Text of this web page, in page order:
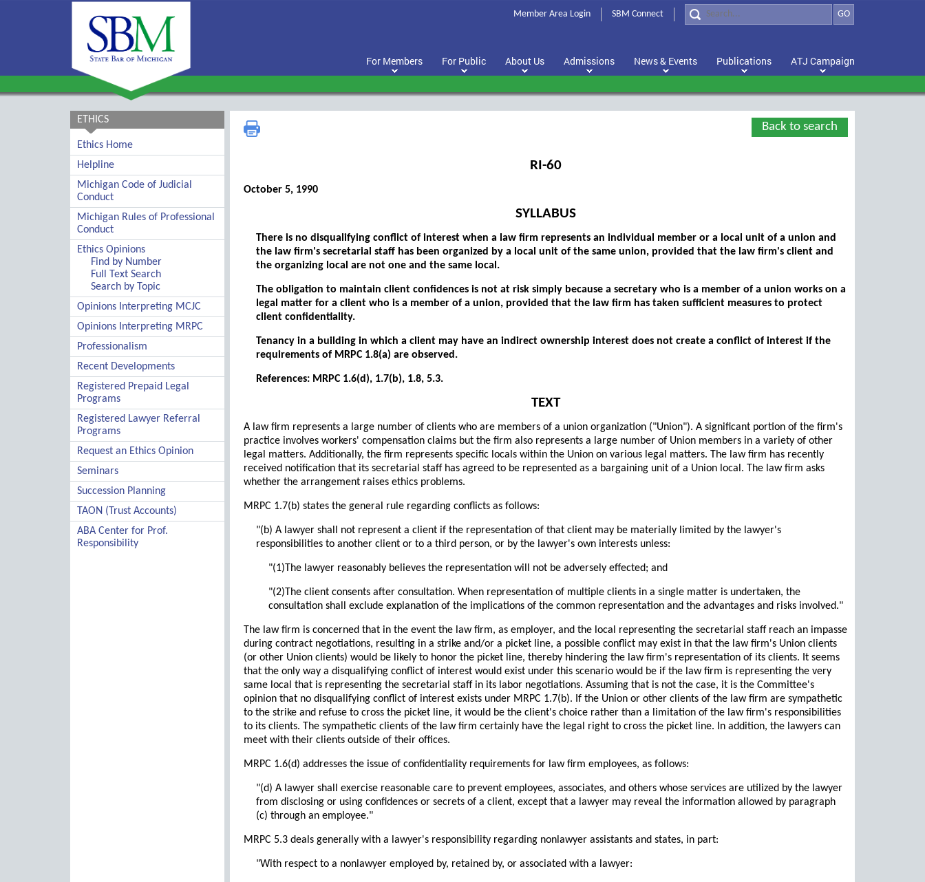
GO
Member Area Login SBM Connect
For Members For Public About Us Admissions News & Events Publications ATJ Campaign
ETHICS
Ethics Home
Helpline
Michigan Code of Judicial
Conduct
Michigan Rules of Professional
Conduct
Ethics Opinions
Find by Number
Full Text Search
Search by Topic
Opinions Interpreting MCJC
Opinions Interpreting MRPC
Professionalism
Recent Developments
Registered Prepaid Legal
Programs
Registered Lawyer Referral
Programs
Request an Ethics Opinion
Seminars
Succession Planning
TAON (Trust Accounts)
ABA Center for Prof.
Responsibility
Back to search
RI-60
October 5, 1990
SYLLABUS
There is no disqualifying conflict of interest when a law firm represents an individual member or a local unit of a union and
the law firm's secretarial staff has been organized by a local unit of the same union, provided that the law firm's client and
the organizing local are not one and the same local.
The obligation to maintain client confidences is not at risk simply because a secretary who is a member of a union works on a
legal matter for a client who is a member of a union, provided that the law firm has taken sufficient measures to protect
client confidentiality.
Tenancy in a building in which a client may have an indirect ownership interest does not create a conflict of interest if the
requirements of MRPC 1.8(a) are observed.
References: MRPC 1.6(d), 1.7(b), 1.8, 5.3.
TEXT
A law firm represents a large number of clients who are members of a union organization ("Union"). A significant portion of the firm's
practice involves workers' compensation claims but the firm also represents a large number of Union members in a variety of other
legal matters. Additionally, the firm represents specific locals within the Union on various legal matters. The law firm has recently
received notification that its secretarial staff has agreed to be represented as a bargaining unit of a Union local. The law firm asks
whether the arrangement raises ethics problems.
MRPC 1.7(b) states the general rule regarding conflicts as follows:
"(b) A lawyer shall not represent a client if the representation of that client may be materially limited by the lawyer's
responsibilities to another client or to a third person, or by the lawyer's own interests unless:
"(1)The lawyer reasonably believes the representation will not be adversely effected; and
"(2)The client consents after consultation. When representation of multiple clients in a single matter is undertaken, the
consultation shall exclude explanation of the implications of the common representation and the advantages and risks involved."
The law firm is concerned that in the event the law firm, as employer, and the local representing the secretarial staff reach an impasse
during contract negotiations, resulting in a strike and/or a picket line, a possible conflict may exist in that the law firm's Union clients
(or other Union clients) would be likely to honor the picket line, thereby hindering the law firm's representation of its clients. It seems
that the only way a disqualifying conflict of interest would exist under this scenario would be if the law firm is representing the very
same local that is representing the secretarial staff in its labor negotiations. Assuming that is not the case, it is the Committee's
opinion that no disqualifying conflict of interest exists under MRPC 1.7(b). If the Union or other clients of the law firm are sympathetic
to the strike and refuse to cross the picket line, it would be the client's choice rather than a limitation of the law firm's responsibilities
to its clients. The sympathetic clients of the law firm certainly have the legal right to cross the picket line. In addition, the lawyers can
meet with their clients outside of their offices.
MRPC 1.6(d) addresses the issue of confidentiality requirements for law firm employees, as follows:
"(d) A lawyer shall exercise reasonable care to prevent employees, associates, and others whose services are utilized by the lawyer
from disclosing or using confidences or secrets of a client, except that a lawyer may reveal the information allowed by paragraph
(c) through an employee."
MRPC 5.3 deals generally with a lawyer's responsibility regarding nonlawyer assistants and states, in part:
"With respect to a nonlawyer employed by, retained by, or associated with a lawyer: